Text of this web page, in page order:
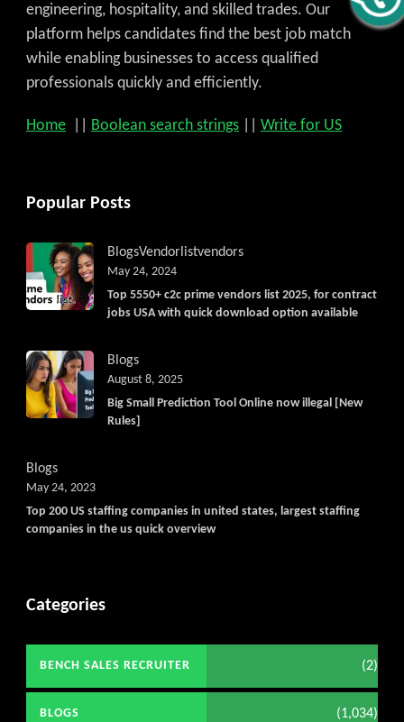
Get C2C/W2 Jobs hotlists update
engineering, hospitality, and skilled trades. Our
platform helps candidates find the best job match
while enabling businesses to access qualified
professionals quickly and efficiently.
Home Boolean search strings Write for US
Popular Posts
BlogsVendorlistvendors
Top 5550+ c2c prime vendors list 2025, for contract
jobs USA with quick download option available
May 24, 2024
Blogs
Big Small Prediction Tool Online now illegal [New
Rules]
August 8, 2025
Blogs
Top 200 US staffing companies in united states, largest staffing
companies in the us quick overview
May 24, 2023
Categories
BENCH SALES RECRUITER (2)
BLOGS (1,034)